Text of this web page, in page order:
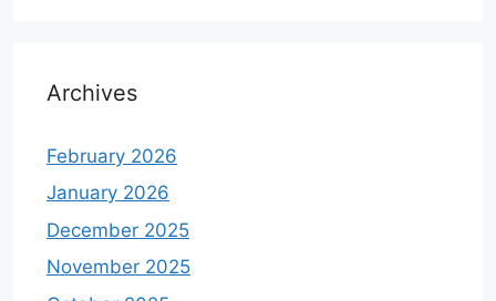
Archives
February 2026
January 2026
December 2025
November 2025